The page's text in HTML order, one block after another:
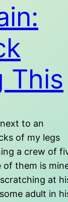
This
to an
of my legs
a crew of
of them is
at
adult in